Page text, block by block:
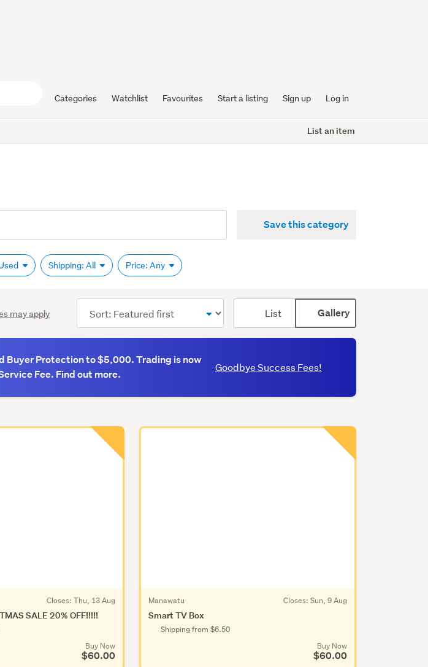
Categories Watchlist Favourites Start a listing Sign up Log in
List an item
Save this category
Shipping: All Price: Any
may apply
order
List Gallery
Buyer Protection to $5,000. Trading is now
Fee. Find out more.
Goodbye Success Fees!
Closes: Thu, 13 Aug
SALE 20% OFF!!!!!
Buy Now
$60.00
Manawatu Closes: Sun, 9 Aug
Smart TV Box
Shipping from $6.50
Buy Now
$60.00